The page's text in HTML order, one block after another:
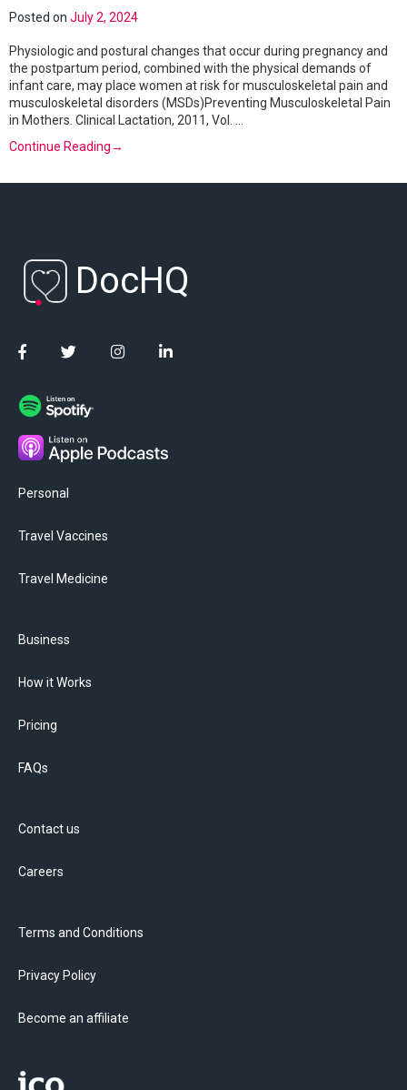
Posted on July 2, 2024
Physiologic and postural changes that occur during pregnancy and
the postpartum period, combined with the physical demands of
infant care, may place women at risk for musculoskeletal pain and
musculoskeletal disorders (MSDs)Preventing Musculoskeletal Pain
in Mothers. Clinical Lactation, 2011, Vol. …
Continue Reading→
DocHQ
Personal
Travel Vaccines
Travel Medicine
Business
How it Works
Pricing
FAQs
Contact us
Careers
Terms and Conditions
Privacy Policy
Become an affiliate